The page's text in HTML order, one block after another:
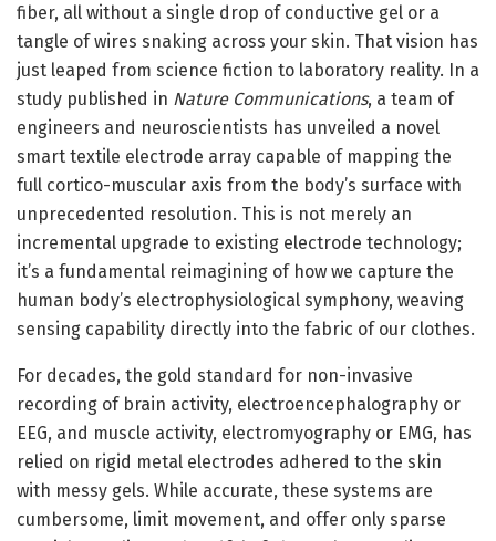
fiber, all without a single drop of conductive gel or a
tangle of wires snaking across your skin. That vision has
just leaped from science fiction to laboratory reality. In a
study published in Nature Communications, a team of
engineers and neuroscientists has unveiled a novel
smart textile electrode array capable of mapping the
full cortico-muscular axis from the body’s surface with
unprecedented resolution. This is not merely an
incremental upgrade to existing electrode technology;
it’s a fundamental reimagining of how we capture the
human body’s electrophysiological symphony, weaving
sensing capability directly into the fabric of our clothes.
For decades, the gold standard for non-invasive
recording of brain activity, electroencephalography or
EEG, and muscle activity, electromyography or EMG, has
relied on rigid metal electrodes adhered to the skin
with messy gels. While accurate, these systems are
cumbersome, limit movement, and offer only sparse